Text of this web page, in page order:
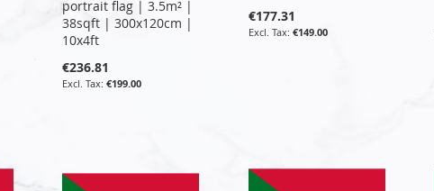
portrait flag | 3.5m² |
38sqft | 300x120cm |
10x4ft
€236.81
€199.00
€177.31
€149.00